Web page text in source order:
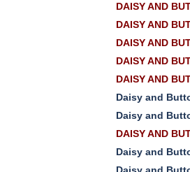
DAISY AND
DAISY AND
DAISY AND
DAISY AND
DAISY AND
Daisy and
Daisy and
DAISY AND
Daisy and